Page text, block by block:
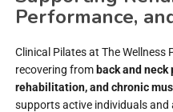
Performance,
Clinical Pilates at The Wellness
recovering from back and
rehabilitation, and chronic
supports active individuals and